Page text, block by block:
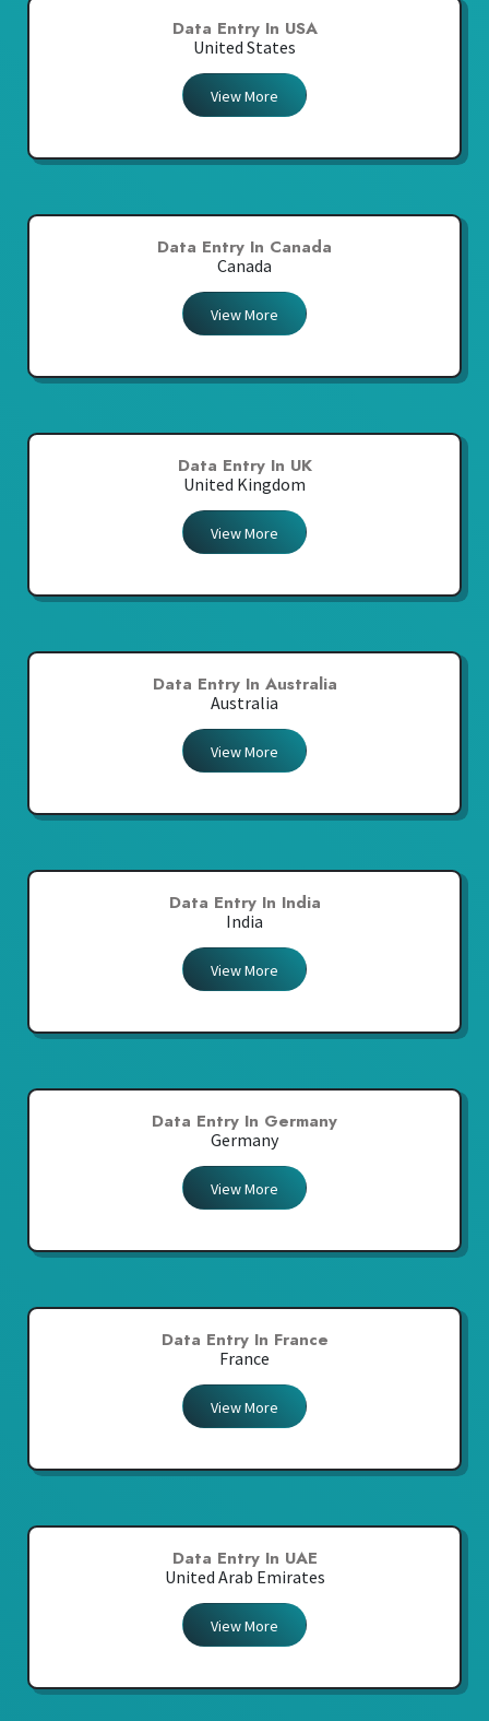
Data Entry In USA
United States
View More
Data Entry In Canada
Canada
View More
Data Entry In UK
United Kingdom
View More
Data Entry In Australia
Australia
View More
Data Entry In India
India
View More
Data Entry In Germany
Germany
View More
Data Entry In France
France
View More
Data Entry In UAE
United Arab Emirates
View More